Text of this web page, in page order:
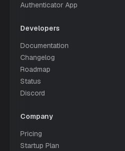
Authenticator App
Developers
Documentation
Changelog
Roadmap
Status
Discord
Company
Pricing
Startup Plan